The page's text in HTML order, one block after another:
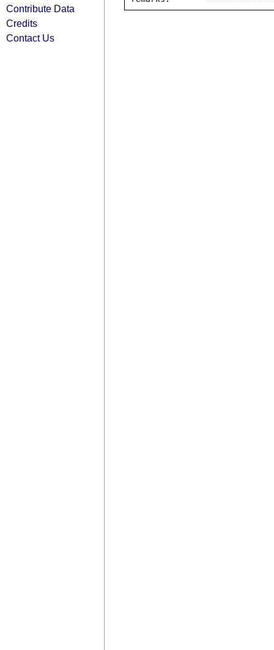
Contribute Data
Credits
Contact Us